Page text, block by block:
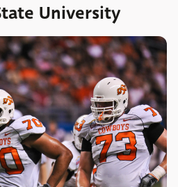
University